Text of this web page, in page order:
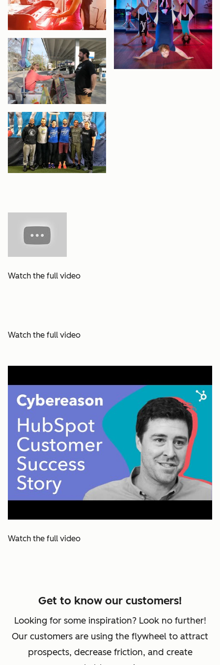
Watch the full video
Watch the full video
Watch the full video
Get to know our customers!
Looking for some inspiration? Look no further!
Our customers are using the flywheel to attract
prospects, decrease friction, and create